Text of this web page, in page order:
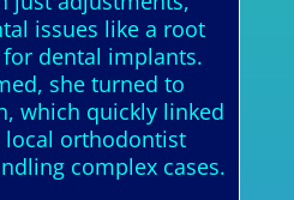
issues like a root
dental implants.
she turned to
which quickly linked
orthodontist
complex cases.